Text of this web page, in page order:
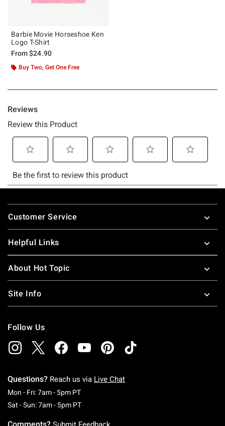
Barbie Movie Horseshoe Ken
Logo T-Shirt
From$24.90
Buy Two, Get One Free
Footer
Customer Service
Helpful Links
About Hot Topic
Site Info
Follow Us
Questions? Reach us via Live Chat
Mon - Fri: 7am - 5pm PTMonday To Friday: 7 AM To 5 PM Pacific Time
Sat - Sun: 7am - 5pm PTSaturday To Sunday: 7 AM To 5 PM Pacific
Comments?